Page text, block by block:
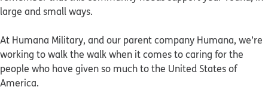
large and small ways.
At Humana Military, and our parent company Humana, we’re
working to walk the walk when it comes to caring for the
people who have given so much to the United States of
America.